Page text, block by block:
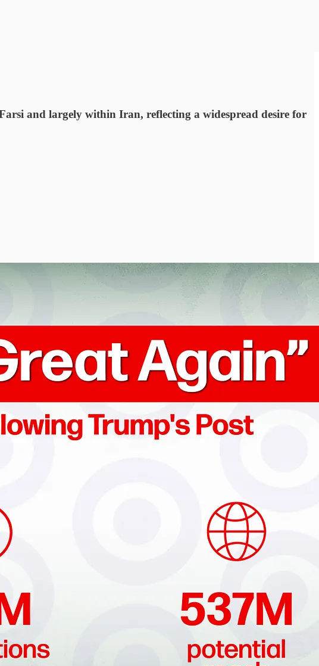
and largely within Iran, reflecting a widespread desire for